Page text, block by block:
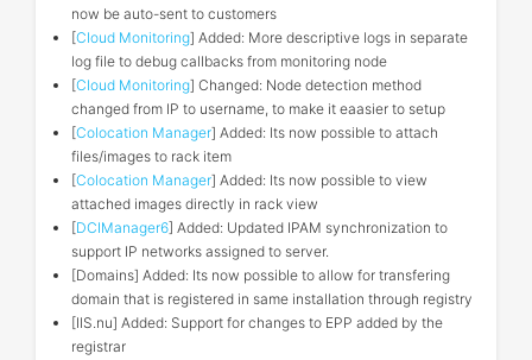
now be auto-sent to customers
[Cloud Monitoring] Added: More descriptive logs in separate
log file to debug callbacks from monitoring node
[Cloud Monitoring] Changed: Node detection method
changed from IP to username, to make it eaasier to setup
[Colocation Manager] Added: Its now possible to attach
files/images to rack item
[Colocation Manager] Added: Its now possible to view
attached images directly in rack view
[DCIManager6] Added: Updated IPAM synchronization to
support IP networks assigned to server.
[Domains] Added: Its now possible to allow for transfering
domain that is registered in same installation through registry
[IIS.nu] Added: Support for changes to EPP added by the
registrar